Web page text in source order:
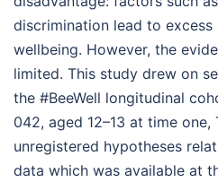
discrimination lead to excess
wellbeing. However, the
limited. This study drew on
the #BeeWell longitudinal
042, aged 12–13 at time
unregistered hypotheses
data which was available at